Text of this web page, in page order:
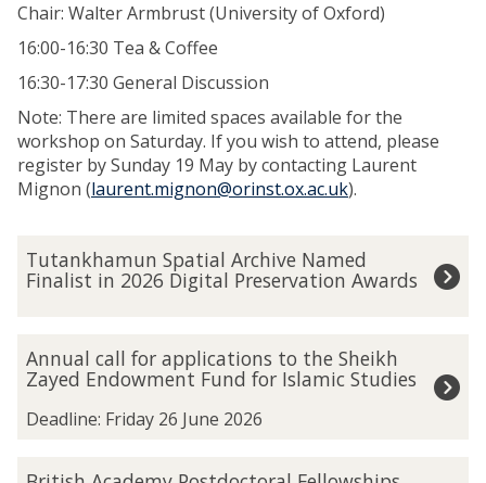
Chair: Walter Armbrust (University of Oxford)
16:00-16:30 Tea & Coffee
16:30-17:30 General Discussion
Note: There are limited spaces available for the
workshop on Saturday. If you wish to attend, please
register by Sunday 19 May by contacting Laurent
Mignon (laurent.mignon@orinst.ox.ac.uk).
list
was
Tutankhamun Spatial Archive Named
Finalist in 2026 Digital Preservation Awards
nAnnual call for applications to the Sheikh
Zayed Endowment Fund for Islamic Studies
Deadline: Friday 26 June 2026